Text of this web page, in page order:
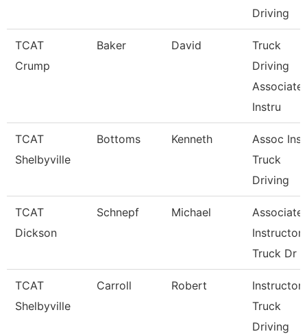
Driving
TCAT
Crump
Baker David
Truck
Driving
Associate
Instru
TCAT
Shelbyville
Bottoms Kenneth
Assoc
Truck
Driving
TCAT
Dickson
Schnepf Michael
Associate
Instructor,
Truck Dr
TCAT
Shelbyville
Carroll Robert
Instructor-
Truck
Driving